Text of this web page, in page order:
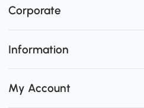
Corporate
Information
My Account